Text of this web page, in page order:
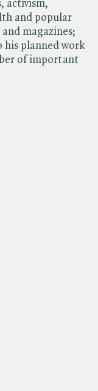
activism,
and popular
magazines;
planned work
of important